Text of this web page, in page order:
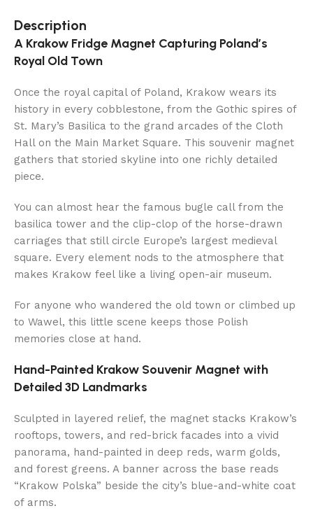
Description
A Krakow Fridge Magnet Capturing Poland’s
Royal Old Town
Once the royal capital of Poland, Krakow wears its
history in every cobblestone, from the Gothic spires of
St. Mary’s Basilica to the grand arcades of the Cloth
Hall on the Main Market Square. This souvenir magnet
gathers that storied skyline into one richly detailed
piece.
You can almost hear the famous bugle call from the
basilica tower and the clip-clop of the horse-drawn
carriages that still circle Europe’s largest medieval
square. Every element nods to the atmosphere that
makes Krakow feel like a living open-air museum.
For anyone who wandered the old town or climbed up
to Wawel, this little scene keeps those Polish
memories close at hand.
Hand-Painted Krakow Souvenir Magnet with
Detailed 3D Landmarks
Sculpted in layered relief, the magnet stacks Krakow’s
rooftops, towers, and red-brick facades into a vivid
panorama, hand-painted in deep reds, warm golds,
and forest greens. A banner across the base reads
“Krakow Polska” beside the city’s blue-and-white coat
of arms.